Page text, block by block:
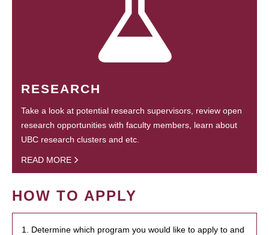
RESEARCH
Take a look at potential research supervisors, review open
research opportunities with faculty members, learn about
UBC research clusters and etc.
READ MORE
HOW TO APPLY
1. Determine which program you would like to apply to and